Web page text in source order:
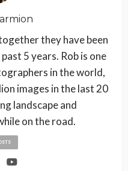
they have been
5 years. Rob is one
in the world,
images in the last 20
landscape and
on the road.